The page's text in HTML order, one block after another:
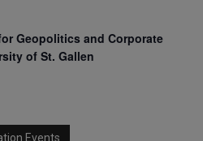
Geopolitics and Corporate
of St. Gallen
Events